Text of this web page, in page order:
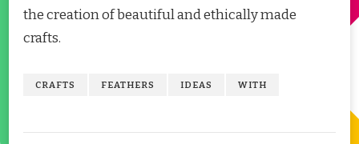
the creation of beautiful and ethically made
crafts.
CRAFTS FEATHERS IDEAS WITH